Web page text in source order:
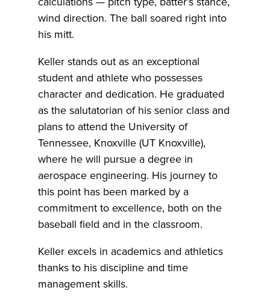
wind direction. The ball soared right into
his mitt.
Keller stands out as an exceptional
student and athlete who possesses
character and dedication. He graduated
as the salutatorian of his senior class and
plans to attend the University of
Tennessee, Knoxville (UT Knoxville),
where he will pursue a degree in
aerospace engineering. His journey to
this point has been marked by a
commitment to excellence, both on the
baseball field and in the classroom.
Keller excels in academics and athletics
thanks to his discipline and time
management skills.